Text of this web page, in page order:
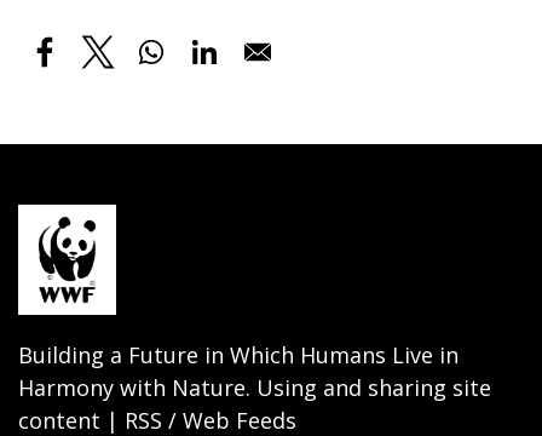
Building a Future in Which Humans Live in
Harmony with Nature. Using and sharing site
content | RSS / Web Feeds